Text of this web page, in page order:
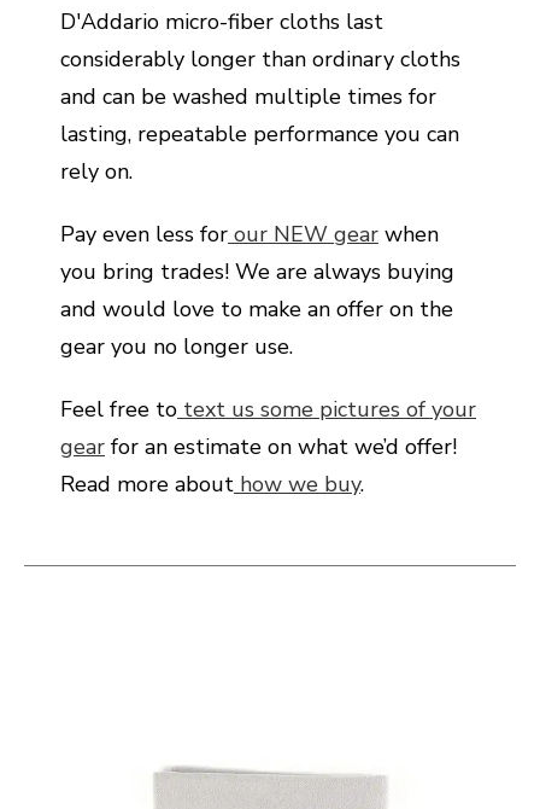
D'Addario micro-fiber cloths last
considerably longer than ordinary cloths
and can be washed multiple times for
lasting, repeatable performance you can
rely on.
Pay even less for our NEW gear when
you bring trades! We are always buying
and would love to make an offer on the
gear you no longer use.
Feel free to text us some pictures of your
gear for an estimate on what we’d offer!
Read more about how we buy.